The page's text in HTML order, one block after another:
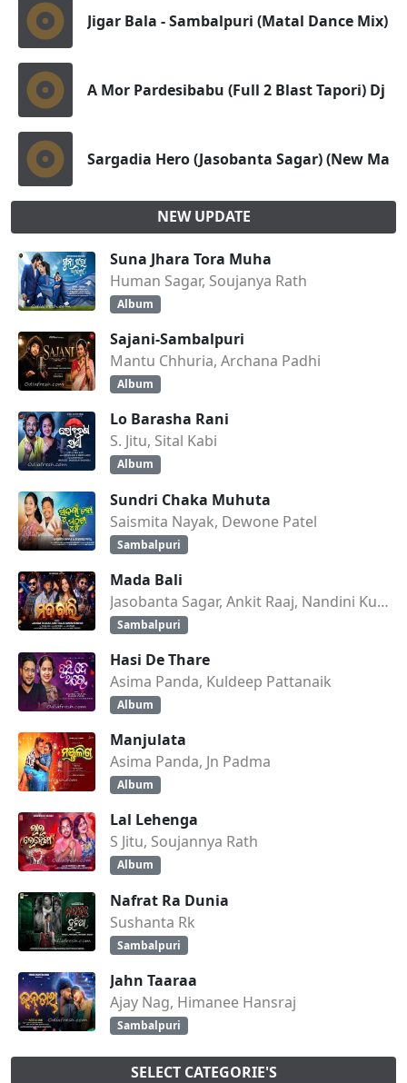
Jigar Bala - Sambalpuri (Matal Dance Mix)
A Mor Pardesibabu (Full 2 Blast Tapori) Dj
Sargadia Hero (Jasobanta Sagar) (New
NEW UPDATE
Suna Jhara Tora Muha
Human Sagar, Soujanya Rath
Album
Sajani-Sambalpuri
Mantu Chhuria, Archana Padhi
Album
Lo Barasha Rani
S. Jitu, Sital Kabi
Album
Sundri Chaka Muhuta
Saismita Nayak, Dewone Patel
Sambalpuri
Mada Bali
Jasobanta Sagar, Ankit Raaj, Nandini Kumbhar
Sambalpuri
Hasi De Thare
Asima Panda, Kuldeep Pattanaik
Album
Manjulata
Asima Panda, Jn Padma
Album
Lal Lehenga
S Jitu, Soujannya Rath
Album
Nafrat Ra Dunia
Sushanta Rk
Sambalpuri
Jahn Taaraa
Ajay Nag, Himanee Hansraj
Sambalpuri
SELECT CATEGORIE'S